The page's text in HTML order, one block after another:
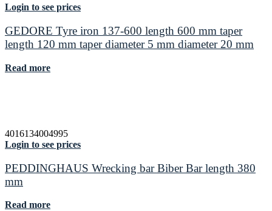
Login to see prices
GEDORE Tyre iron 137-600 length 600 mm taper
length 120 mm taper diameter 5 mm diameter 20 mm
Read more
4016134004995
Login to see prices
PEDDINGHAUS Wrecking bar Biber Bar length 380
mm
Read more